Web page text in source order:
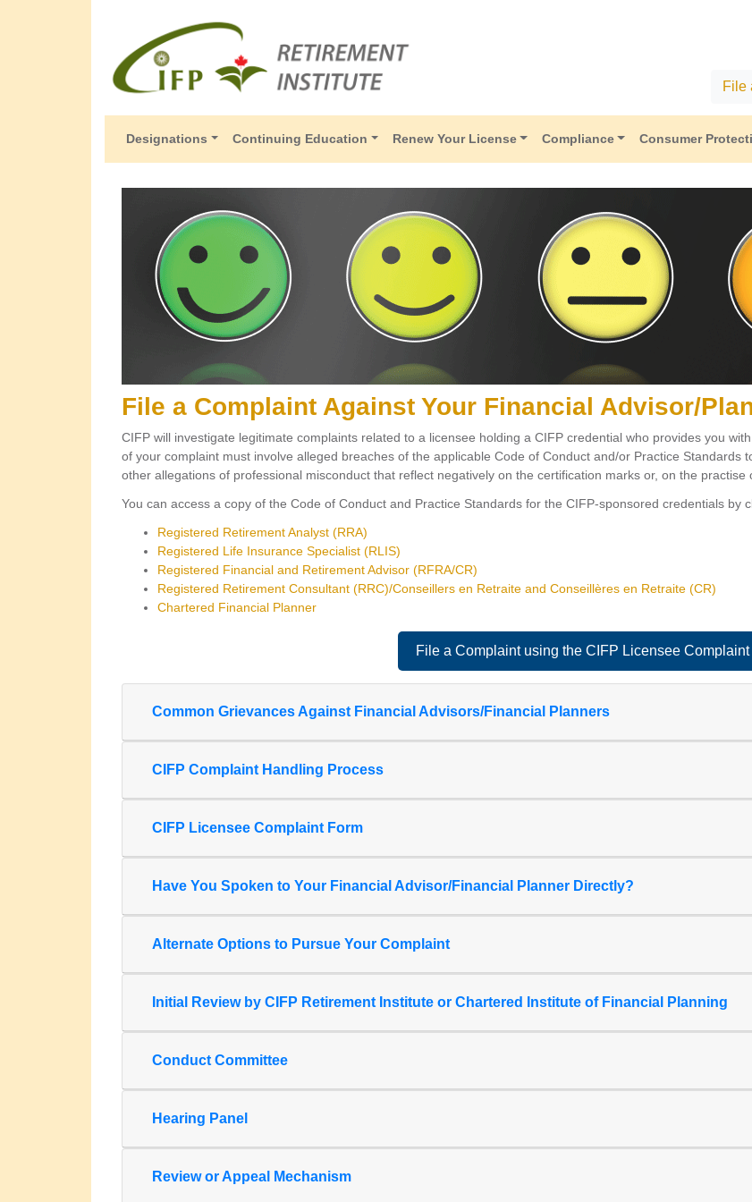
File
Designations Continuing Education Renew Your License Compliance Consumer
File a Complaint Against Your Financial Advisor/
CIFP will investigate legitimate complaints related to a licensee holding a CIFP credential who provides you
of your complaint must involve alleged breaches of the applicable Code of Conduct and/or Practice Standards
other allegations of professional misconduct that reflect negatively on the certification marks or, on the practise
You can access a copy of the Code of Conduct and Practice Standards for the CIFP-sponsored credentials by
Registered Retirement Analyst (RRA)
Registered Life Insurance Specialist (RLIS)
Registered Financial and Retirement Advisor (RFRA/CR)
Registered Retirement Consultant (RRC)/Conseillers en Retraite and Conseillères en Retraite (CR)
Chartered Financial Planner
File a Complaint using the CIFP Licensee Complaint
Common Grievances Against Financial Advisors/Financial Planners
CIFP Complaint Handling Process
CIFP Licensee Complaint Form
Have You Spoken to Your Financial Advisor/Financial Planner Directly?
Alternate Options to Pursue Your Complaint
Initial Review by CIFP Retirement Institute or Chartered Institute of Financial Planning
Conduct Committee
Hearing Panel
Review or Appeal Mechanism